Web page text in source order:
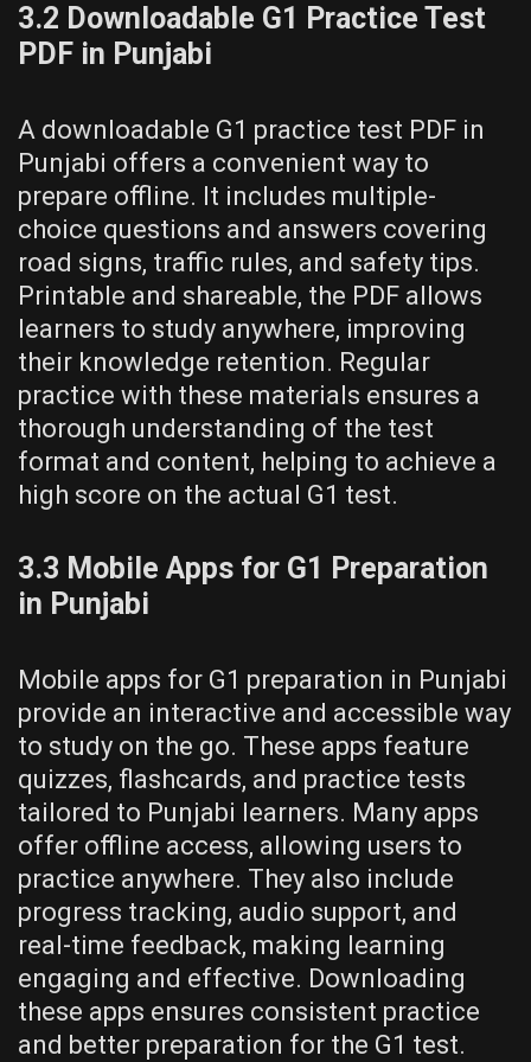
3.2 Downloadable G1 Practice Test
PDF in Punjabi
A downloadable G1 practice test PDF in
Punjabi offers a convenient way to
prepare offline. It includes multiple-
choice questions and answers covering
road signs, traffic rules, and safety tips.
Printable and shareable, the PDF allows
learners to study anywhere, improving
their knowledge retention. Regular
practice with these materials ensures a
thorough understanding of the test
format and content, helping to achieve a
high score on the actual G1 test.
3.3 Mobile Apps for G1 Preparation
in Punjabi
Mobile apps for G1 preparation in Punjabi
provide an interactive and accessible way
to study on the go. These apps feature
quizzes, flashcards, and practice tests
tailored to Punjabi learners. Many apps
offer offline access, allowing users to
practice anywhere. They also include
progress tracking, audio support, and
real-time feedback, making learning
engaging and effective. Downloading
these apps ensures consistent practice
and better preparation for the G1 test.